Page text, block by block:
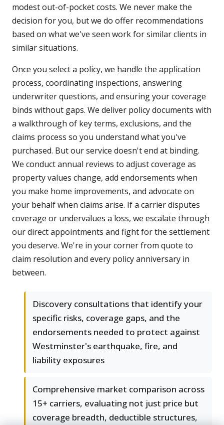
modest out-of-pocket costs. We never make the
decision for you, but we do offer recommendations
based on what we've seen work for similar clients in
similar situations.
Once you select a policy, we handle the application
process, coordinating inspections, answering
underwriter questions, and ensuring your coverage
binds without gaps. We deliver policy documents with
a walkthrough of key terms, exclusions, and the
claims process so you understand what you've
purchased. But our service doesn't end at binding.
We conduct annual reviews to adjust coverage as
property values change, add endorsements when
you make home improvements, and advocate on
your behalf when claims arise. If a carrier disputes
coverage or undervalues a loss, we escalate through
our direct appointments and fight for the settlement
you deserve. We're in your corner from quote to
claim resolution and every policy anniversary in
between.
Discovery consultations that identify your
specific risks, coverage gaps, and the
endorsements needed to protect against
Westminster's earthquake, fire, and
liability exposures
Comprehensive market comparison across
15+ carriers, evaluating not just price but
coverage breadth, deductible structures,